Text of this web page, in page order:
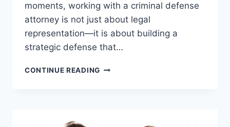
moments, working with a criminal defense
attorney is not just about legal
representation—it is about building a
strategic defense that…
CONTINUE READINGWHEN